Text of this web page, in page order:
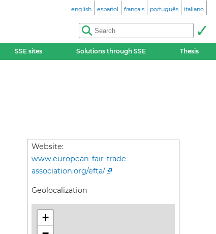
english español français português italiano
SSE sites Solutions through SSE Thesis
Website:
www.european-fair-trade-
association.org/efta/
Geolocalization
+